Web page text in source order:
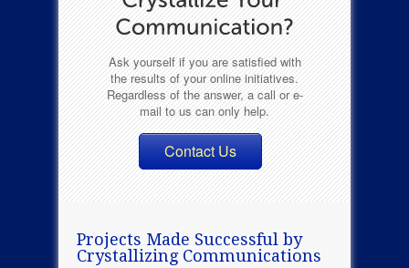
Ask yourself if you are satisfied with
the results of your online initiatives.
Regardless of the answer, a call or e-
mail to us can only help.
Contact Us
Projects Made Successful by
Crystallizing Communications